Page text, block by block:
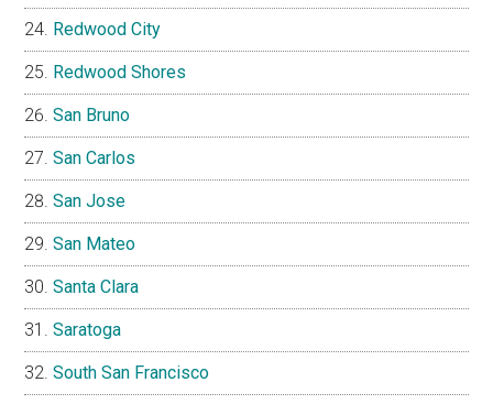
Redwood City
Redwood Shores
San Bruno
San Carlos
San Jose
San Mateo
Santa Clara
Saratoga
South San Francisco